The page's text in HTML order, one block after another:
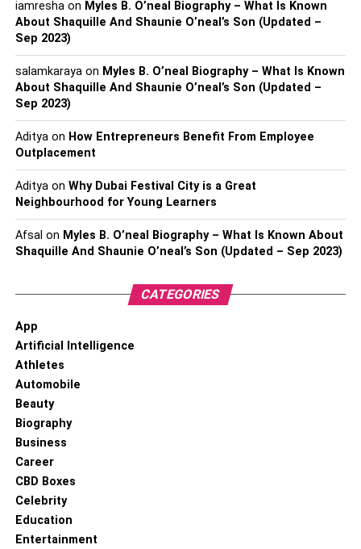
iamreshaon Myles B. O’neal Biography – What Is Known
About Shaquille And Shaunie O’neal’s Son (Updated –
Sep 2023)
salamkarayaon Myles B. O’neal Biography – What Is Known
About Shaquille And Shaunie O’neal’s Son (Updated –
Sep 2023)
Adityaon How Entrepreneurs Benefit From Employee
Outplacement
Adityaon Why Dubai Festival City is a Great
Neighbourhood for Young Learners
Afsal on Myles B. O’neal Biography – What Is Known About
Shaquille And Shaunie O’neal’s Son (Updated – Sep 2023)
CATEGORIES
App
Artificial Intelligence
Athletes
Automobile
Beauty
Biography
Business
Career
CBD Boxes
Celebrity
Education
Entertainment